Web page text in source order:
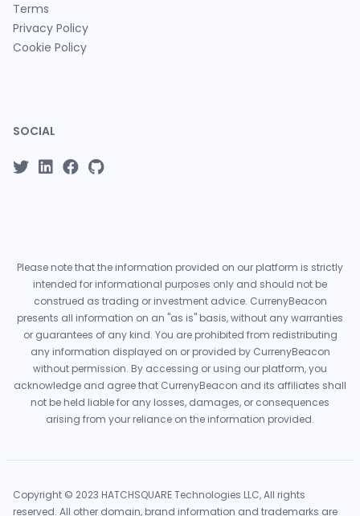
Terms
Privacy Policy
Cookie Policy
SOCIAL
Please note that the information provided on our platform is strictly
intended for informational purposes only and should not be
construed as trading or investment advice. CurrenyBeacon
presents all information on an "as is" basis, without any warranties
or guarantees of any kind. You are prohibited from redistributing
any information displayed on or provided by CurrenyBeacon
without permission. By accessing or using our platform, you
acknowledge and agree that CurrenyBeacon and its affiliates shall
not be held liable for any losses, damages, or consequences
arising from your reliance on the information provided.
Copyright © 2023 HATCHSQUARE Technologies LLC, All rights
reserved. All other domain, brand information and trademarks are